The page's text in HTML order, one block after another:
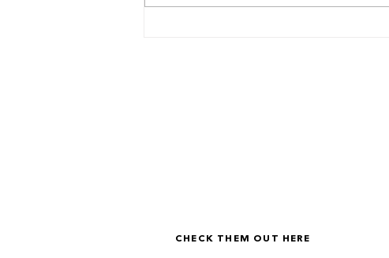
CHECK THEM OUT HERE